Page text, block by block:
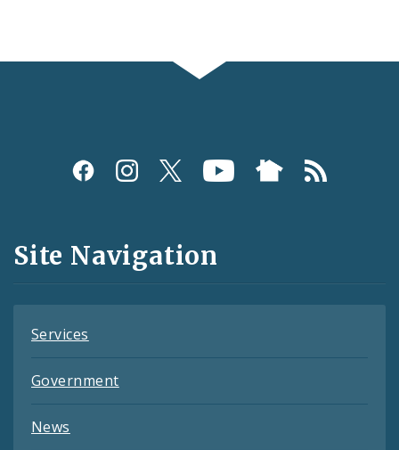
Social
and
Feeds
Site Navigation
Services
Government
News